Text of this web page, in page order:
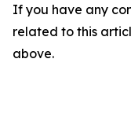
If you have any
related to this
above.